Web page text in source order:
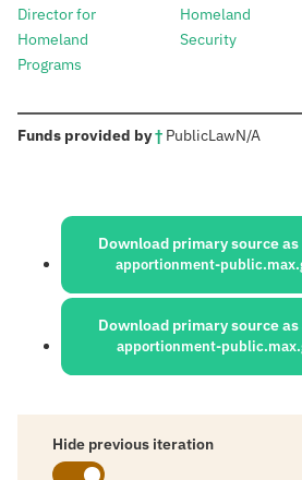
Director for
Homeland
Programs
Homeland
Security
Funds provided by†: PublicLawN/A
Sources:
Download primary source as
apportionment-
Download primary source as
apportionment-
Hide previous iteration